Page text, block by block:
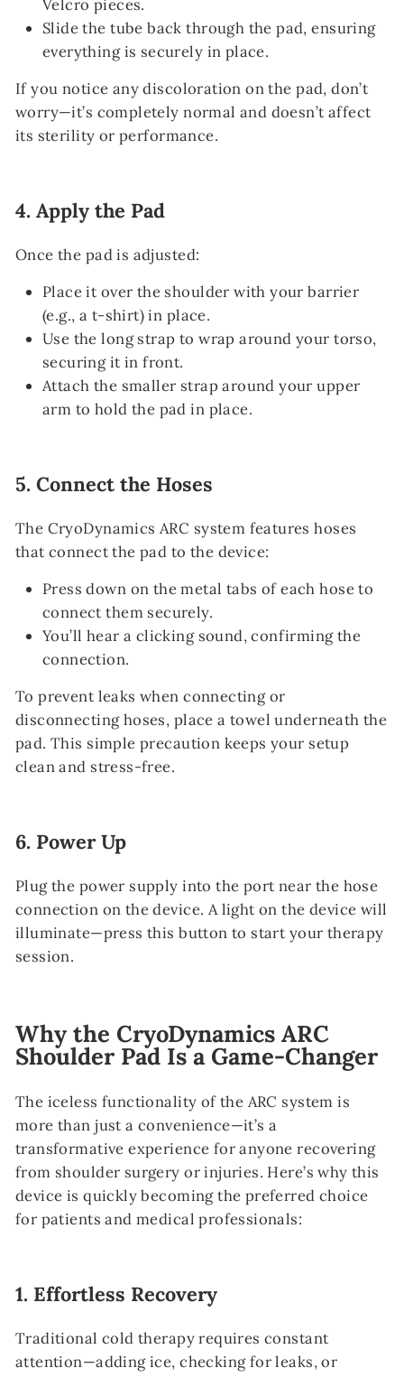
Velcro pieces.
Slide the tube back through the pad, ensuring
everything is securely in place.
If you notice any discoloration on the pad, don’t
worry—it’s completely normal and doesn’t affect
its sterility or performance.
4. Apply the Pad
Once the pad is adjusted:
Place it over the shoulder with your barrier
(e.g., a t-shirt) in place.
Use the long strap to wrap around your torso,
securing it in front.
Attach the smaller strap around your upper
arm to hold the pad in place.
5. Connect the Hoses
The CryoDynamics ARC system features hoses
that connect the pad to the device:
Press down on the metal tabs of each hose to
connect them securely.
You’ll hear a clicking sound, confirming the
connection.
To prevent leaks when connecting or
disconnecting hoses, place a towel underneath the
pad. This simple precaution keeps your setup
clean and stress-free.
6. Power Up
Plug the power supply into the port near the hose
connection on the device. A light on the device will
illuminate—press this button to start your therapy
session.
Why the CryoDynamics ARC
Shoulder Pad Is a Game-Changer
The iceless functionality of the ARC system is
more than just a convenience—it’s a
transformative experience for anyone recovering
from shoulder surgery or injuries. Here’s why this
device is quickly becoming the preferred choice
for patients and medical professionals:
1. Effortless Recovery
Traditional cold therapy requires constant
attention—adding ice, checking for leaks, or